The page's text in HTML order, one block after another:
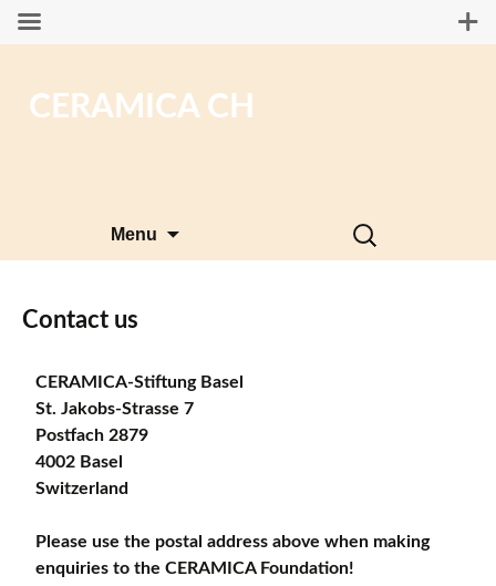
CERAMICA CH
Menu
Search
for:
Contact us
CERAMICA-Stiftung Basel
St. Jakobs-Strasse 7
Postfach 2879
4002 Basel
Switzerland
Please use the postal address above when making
enquiries to the CERAMICA Foundation!